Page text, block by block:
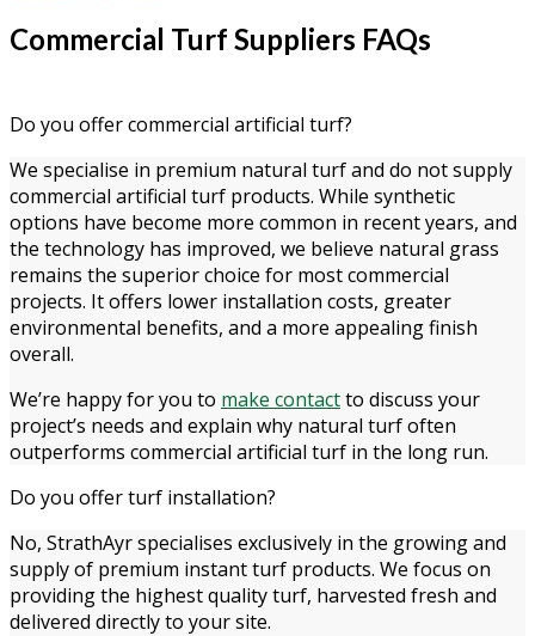
Commercial Turf Suppliers FAQs
Do you offer commercial artificial turf?
We specialise in premium natural turf and do not supply
commercial artificial turf products. While synthetic
options have become more common in recent years, and
the technology has improved, we believe natural grass
remains the superior choice for most commercial
projects. It offers lower installation costs, greater
environmental benefits, and a more appealing finish
overall.
We’re happy for you to make contactto discuss your
project’s needs and explain why natural turf often
outperforms commercial artificial turf in the long run.
Do you offer turf installation?
No, StrathAyr specialises exclusively in the growing and
supply of premium instant turf products. We focus on
providing the highest quality turf, harvested fresh and
delivered directly to your site.